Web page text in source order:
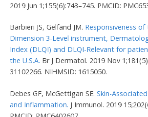
2019 Jun 1;155(6):743–745. PMCID:
Barbieri JS, Gelfand JM. Responsiveness of
Dimension 3-Level instrument,
Index (DLQI) and DLQI-Relevant for
the U.S.A. Br J Dermatol. 2019 Nov
31102266. NIHMSID: 1615050.
Debes GF, McGettigan SE.Skin-
and Inflammation. J Immunol. 2019